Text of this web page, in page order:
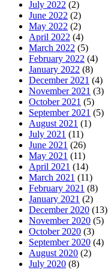
July 2022 (2)
June 2022 (2)
May 2022 (2)
April 2022 (4)
March 2022 (5)
February 2022 (4)
January 2022 (8)
December 2021 (4)
November 2021 (3)
October 2021 (5)
September 2021 (5)
August 2021 (1)
July 2021 (11)
June 2021 (26)
May 2021 (11)
April 2021 (14)
March 2021 (11)
February 2021 (8)
January 2021 (2)
December 2020 (13)
November 2020 (5)
October 2020 (3)
September 2020 (4)
August 2020 (2)
July 2020 (8)